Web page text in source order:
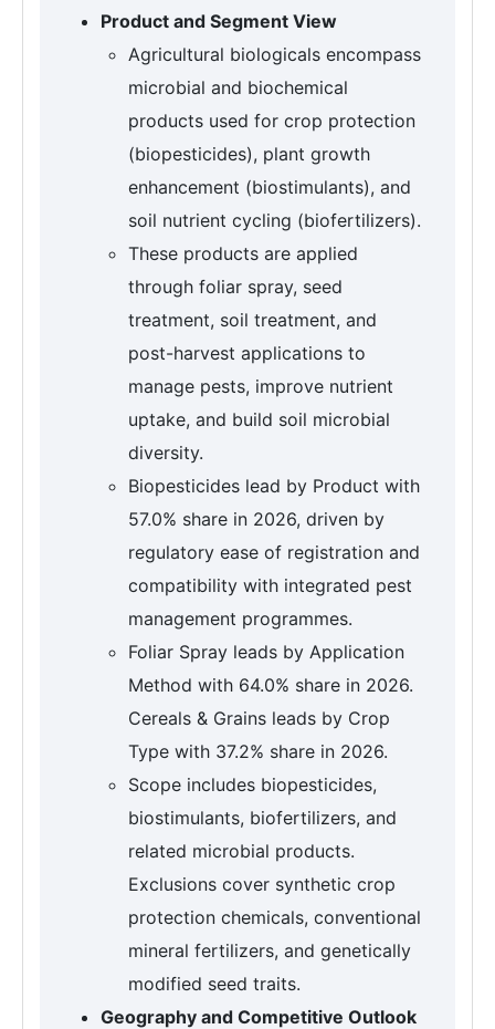
Product and Segment View
Agricultural biologicals encompass
microbial and biochemical
products used for crop protection
(biopesticides), plant growth
enhancement (biostimulants), and
soil nutrient cycling (biofertilizers).
These products are applied
through foliar spray, seed
treatment, soil treatment, and
post-harvest applications to
manage pests, improve nutrient
uptake, and build soil microbial
diversity.
Biopesticides lead by Product with
57.0% share in 2026, driven by
regulatory ease of registration and
compatibility with integrated pest
management programmes.
Foliar Spray leads by Application
Method with 64.0% share in 2026.
Cereals & Grains leads by Crop
Type with 37.2% share in 2026.
Scope includes biopesticides,
biostimulants, biofertilizers, and
related microbial products.
Exclusions cover synthetic crop
protection chemicals, conventional
mineral fertilizers, and genetically
modified seed traits.
Geography and Competitive Outlook